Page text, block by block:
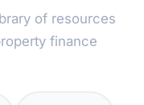
of resources
finance